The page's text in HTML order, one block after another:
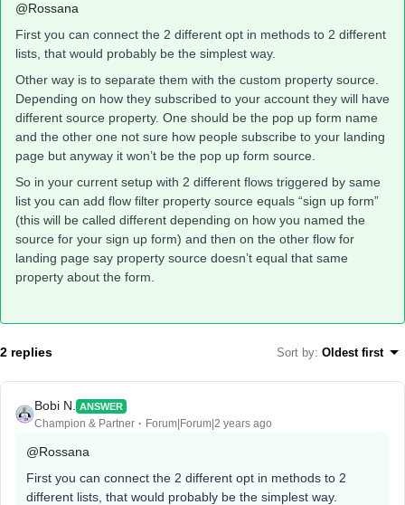
@Rossana
First you can connect the 2 different opt in methods to 2 different
lists, that would probably be the simplest way.
Other way is to separate them with the custom property source.
Depending on how they subscribed to your account they will have
different source property. One should be the pop up form name
and the other one not sure how people subscribe to your landing
page but anyway it won’t be the pop up form source.
So in your current setup with 2 different flows triggered by same
list you can add flow filter property source equals “sign up form”
(this will be called different depending on how you named the
source for your sign up form) and then on the other flow for
landing page say property source doesn’t equal that same
property about the form.
2 replies Sort by: Oldest first
Bobi N. ANSWER
Champion & Partner Forum|Forum|2 years ago
@Rossana
First you can connect the 2 different opt in methods to 2
different lists, that would probably be the simplest way.